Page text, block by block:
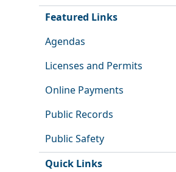
Featured Links
Agendas
Licenses and Permits
Online Payments
Public Records
Public Safety
Quick Links